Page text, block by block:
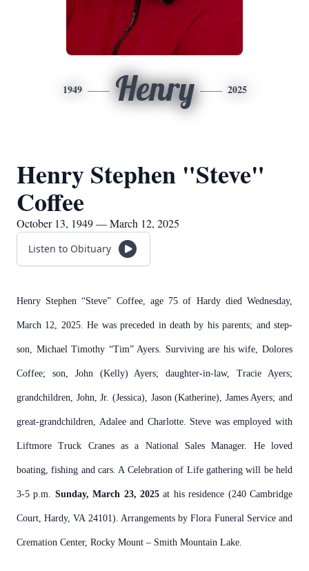
1949 Henry 2025
Henry Stephen "Steve"
Coffee
October 13, 1949 — March 12, 2025
Listen to Obituary
Henry Stephen “Steve” Coffee, age 75 of Hardy died Wednesday,
March 12, 2025. He was preceded in death by his parents; and step-
son, Michael Timothy “Tim” Ayers. Surviving are his wife, Dolores
Coffee; son, John (Kelly) Ayers; daughter-in-law, Tracie Ayers;
grandchildren, John, Jr. (Jessica), Jason (Katherine), James Ayers; and
great-grandchildren, Adalee and Charlotte. Steve was employed with
Liftmore Truck Cranes as a National Sales Manager. He loved
boating, fishing and cars. A Celebration of Life gathering will be held
3-5 p.m. Sunday, March 23, 2025at his residence (240 Cambridge
Court, Hardy, VA 24101). Arrangements by Flora Funeral Service and
Cremation Center, Rocky Mount – Smith Mountain Lake.